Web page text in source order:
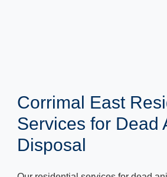
Corrimal East
Services for Dead
Disposal